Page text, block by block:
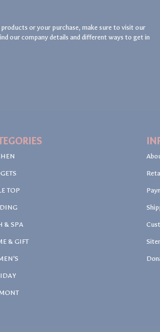
or your purchase, make sure to visit our
our company details and different ways to get in
TOP
& SPA
& GIFT